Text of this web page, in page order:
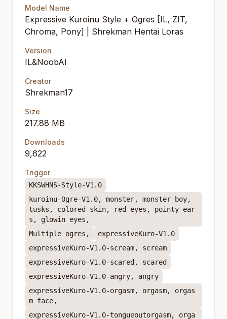
Model Name
Expressive Kuroinu Style + Ogres [IL, ZIT,
Chroma, Pony] | Shrekman Hentai Loras
Version
IL&NoobAI
Creator
Shrekman17
Size
217.88 MB
Downloads
9,622
Trigger
KKSWHNS-Style-V1.0
kuroinu-Ogre-V1.0, monster, monster boy,
tusks, colored skin, red eyes, pointy ear
s, glowin eyes,
Multiple ogres,
expressiveKuro-V1.0
expressiveKuro-V1.0-scream, scream
expressiveKuro-V1.0-scared, scared
expressiveKuro-V1.0-angry, angry
expressiveKuro-V1.0-orgasm, orgasm, orgas
m face,
expressiveKuro-V1.0-tongueoutorgasm, orga